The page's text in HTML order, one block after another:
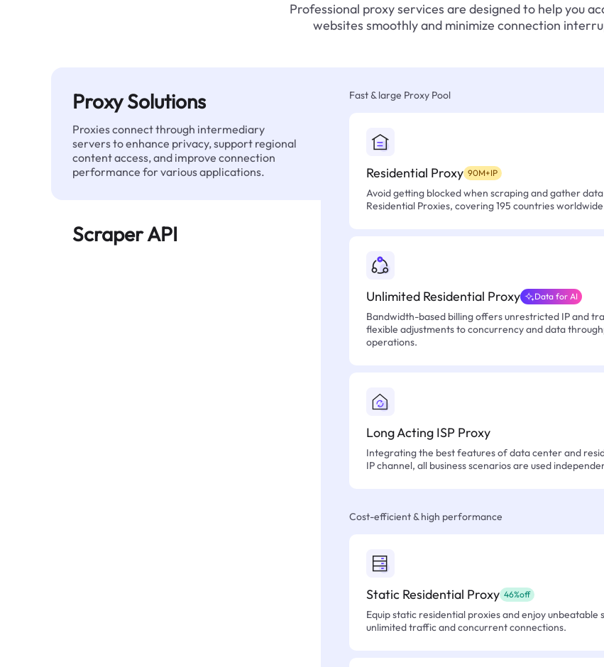
Professional proxy services are designed to help you
websites smoothly and minimize connection
Proxy Solutions
Proxies connect through intermediary
servers to enhance privacy, support regional
content access, and improve connection
performance for various applications.
Scraper API
Fast & large Proxy Pool
Residential Proxy 90M+IP
Avoid getting blocked when scraping and gather
Residential Proxies, covering 195 countries
Unlimited Residential Proxy Data for AI
Bandwidth-based billing offers unrestricted IP and
flexible adjustments to concurrency and data
operations.
Long Acting ISP Proxy
Integrating the best features of data center and
IP channel, all business scenarios are used
Cost-efficient & high performance
Static Residential Proxy 46%off
Equip static residential proxies and enjoy unbeatable
unlimited traffic and concurrent connections.